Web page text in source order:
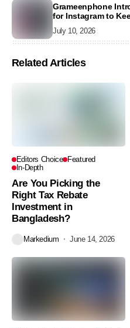
Grameenphone
for Instagram to
July 10, 2026
Related Articles
Editors Choice Featured
In-Depth
Are You Picking the
Right Tax Rebate
Investment in
Bangladesh?
Markedium June 14, 2026